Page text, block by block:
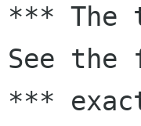
*** The
See
***